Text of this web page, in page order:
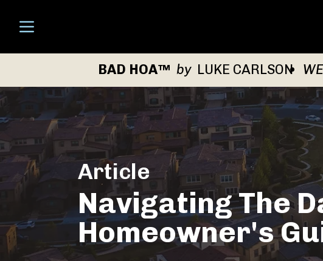
Open menu
BAD HOA™ byLUKE CARLSON
Article
Navigating The
Homeowner's